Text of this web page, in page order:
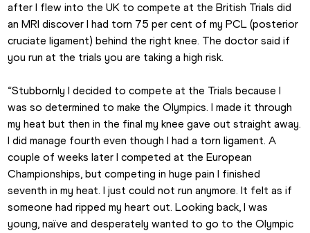
after I flew into the UK to compete at the British Trials did
an MRI discover I had torn 75 per cent of my PCL (posterior
cruciate ligament) behind the right knee. The doctor said if
you run at the trials you are taking a high risk.
“Stubbornly I decided to compete at the Trials because I
was so determined to make the Olympics. I made it through
my heat but then in the final my knee gave out straight away.
I did manage fourth even though I had a torn ligament. A
couple of weeks later I competed at the European
Championships, but competing in huge pain I finished
seventh in my heat. I just could not run anymore. It felt as if
someone had ripped my heart out. Looking back, I was
young, naïve and desperately wanted to go to the Olympic